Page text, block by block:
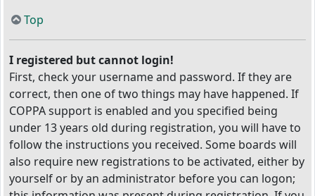
Top
I registered but cannot login!
First, check your username and password. If they are
correct, then one of two things may have happened. If
COPPA support is enabled and you specified being
under 13 years old during registration, you will have to
follow the instructions you received. Some boards will
also require new registrations to be activated, either by
yourself or by an administrator before you can logon;